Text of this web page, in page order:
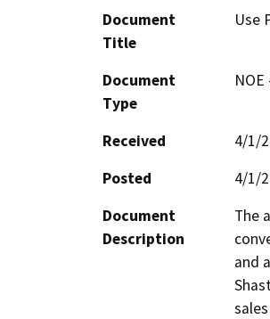
Document
Title
Use
Document
Type
Received
4/1/
Posted
4/1/
Document
Description
The
and